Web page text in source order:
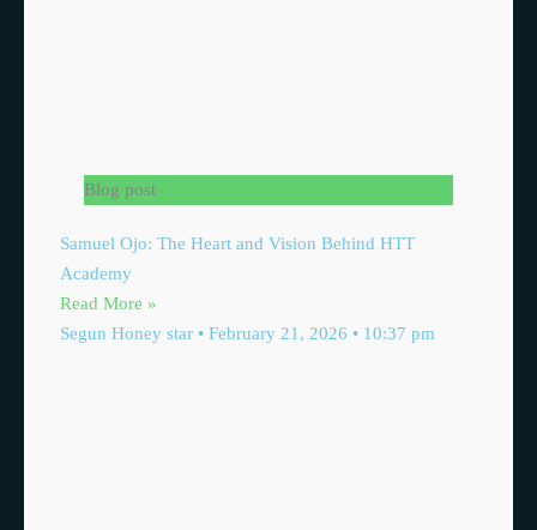
Blog post
Samuel Ojo: The Heart and Vision Behind HTT
Academy
Read More »
Segun Honey star
February 21, 2026 10:37 pm